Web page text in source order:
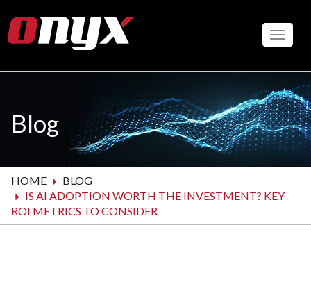
to
main
Blog
HOME
BLOG
IS AI ADOPTION WORTH THE INVESTMENT? KEY
ROI METRICS TO CONSIDER